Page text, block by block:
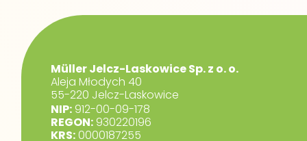
Müller Jelcz-Laskowice Sp. z o. o.
Aleja Młodych 40
55-220 Jelcz-Laskowice
NIP: 912-00-09-178
REGON: 930220196
KRS:0000187255